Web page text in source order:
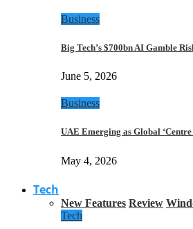
Business
Big Tech’s $700bn AI Gamble
June 5, 2026
Business
UAE Emerging as Global
May 4, 2026
Tech
New Features Review
Tech